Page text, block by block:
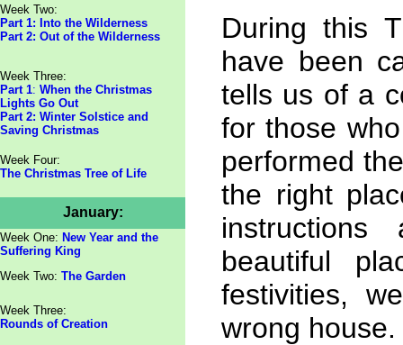
Week Two:
Part 1: Into the Wilderness
Part 2: Out of the Wilderness
Week Three:
Part 1: When the Christmas
Lights Go Out
Part 2: Winter Solstice and
Saving Christmas
Week Four:
The Christmas Tree of Life
January:
Week One: New Year and the
Suffering King
Week Two: The Garden
Week Three:
Rounds of Creation
During this
have been
tells us of a
for those
performed
the right
beautiful
festivities,
wrong house.